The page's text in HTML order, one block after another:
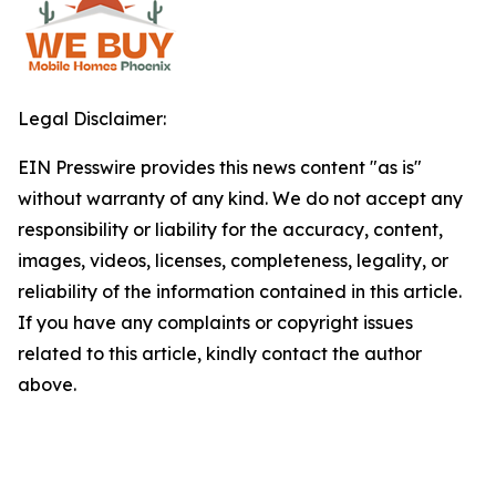
Legal Disclaimer:
EIN Presswire provides this news content "as is"
without warranty of any kind. We do not accept any
responsibility or liability for the accuracy, content,
images, videos, licenses, completeness, legality, or
reliability of the information contained in this article.
If you have any complaints or copyright issues
related to this article, kindly contact the author
above.